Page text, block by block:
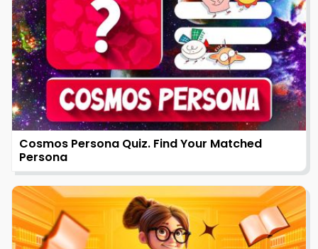
Cosmos Persona Quiz. Find Your Matched
Persona